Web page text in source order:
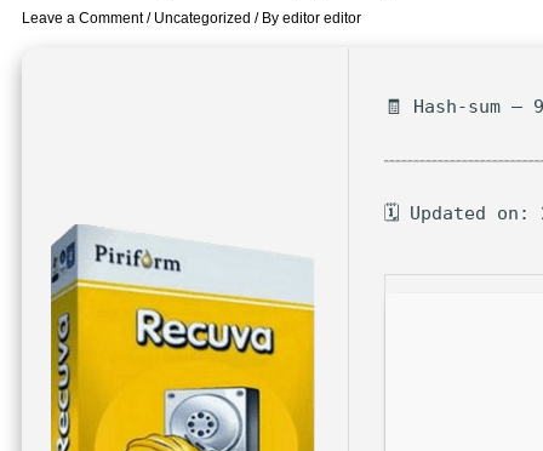
Leave a Comment / Uncategorized / Byeditor editor
🧾 Hash-sum —
🗓 Updated on: